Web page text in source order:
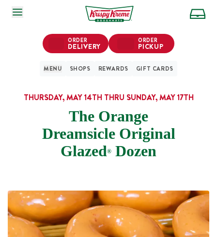
SKIP TO MAIN CONTENT
ORDER
DELIVERY
ORDER
PICKUP
MENU SHOPS REWARDS GIFT CARDS
THURSDAY, MAY 14TH THRU SUNDAY, MAY 17TH
The Orange
Dreamsicle Original
Glazed® Dozen